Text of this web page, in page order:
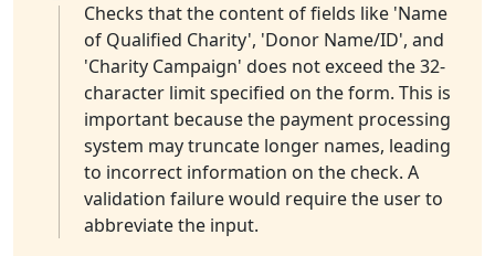
Checks that the content of fields like 'Name
of Qualified Charity', 'Donor Name/ID', and
'Charity Campaign' does not exceed the 32-
character limit specified on the form. This is
important because the payment processing
system may truncate longer names, leading
to incorrect information on the check. A
validation failure would require the user to
abbreviate the input.